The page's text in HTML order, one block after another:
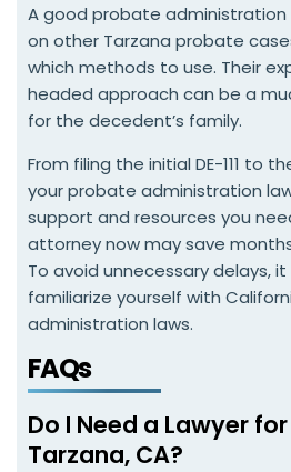
A good probate
on other Tarzana probate
which methods to use. Their
headed approach can be a
for the decedent’s family.
From filing the initial DE-111 to
your probate administration
support and resources you
attorney now may save
To avoid unnecessary delays,
familiarize yourself with
administration laws.
FAQs
Do I Need a Lawyer
Tarzana, CA?